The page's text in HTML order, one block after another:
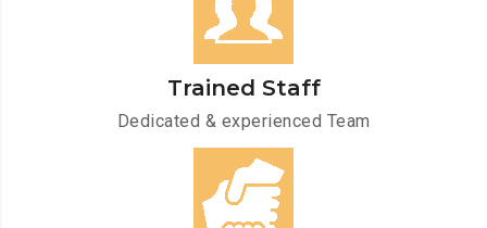
Trained Staff
Dedicated & experienced Team